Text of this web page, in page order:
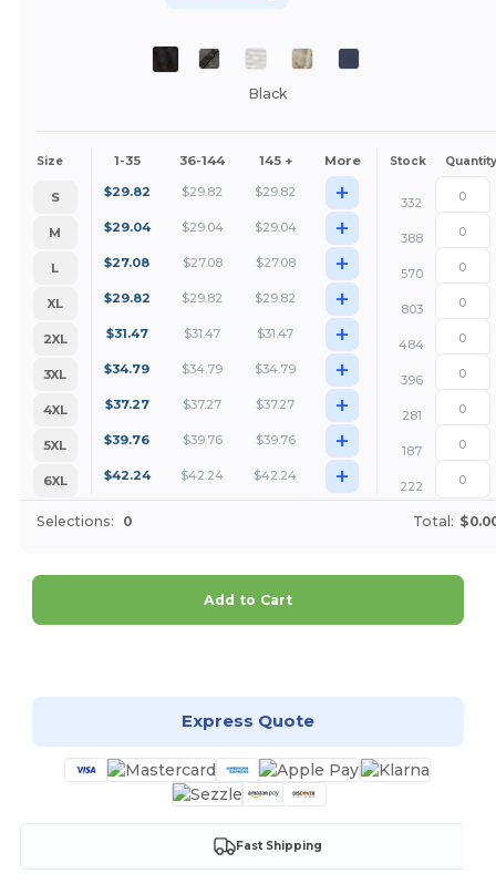
Black
Size 1-35 36-144 145 + More Stock Quantity
S $29.82 $29.82 $29.82 +
332
M
$29.04 $29.04 $29.04 +
388
L
$27.08 $27.08 $27.08 +
570
XL
$29.82 $29.82 $29.82 +
803
2XL
$31.47 $31.47 $31.47 +
484
3XL
$34.79 $34.79 $34.79 +
396
4XL
$37.27 $37.27 $37.27 +
281
5XL
$39.76 $39.76 $39.76 +
187
6XL
$42.24 $42.24 $42.24 + 222
Selections: 0 Total:
Add to Cart
Express Quote
Fast Shipping